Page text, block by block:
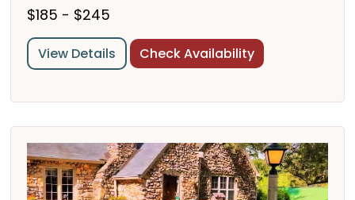
$185 - $245
View Details Check Availability